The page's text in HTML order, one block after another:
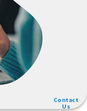
Contact
Us